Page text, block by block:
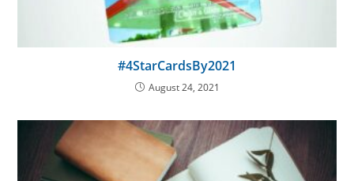
#4StarCardsBy2021
August 24, 2021